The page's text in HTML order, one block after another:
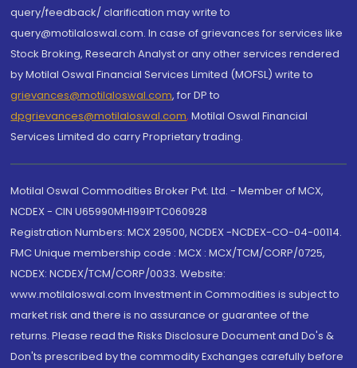
query/feedback/ clarification may write to
query@motilaloswal.com. In case of grievances for services like
Stock Broking, Research Analyst or any other services rendered
by Motilal Oswal Financial Services Limited (MOFSL) write to
grievances@motilaloswal.com, for DP to
dpgrievances@motilaloswal.com, Motilal Oswal Financial
Services Limited do carry Proprietary trading.
Motilal Oswal Commodities Broker Pvt. Ltd. - Member of MCX,
NCDEX - CIN U65990MH1991PTC060928
Registration Numbers: MCX 29500, NCDEX -NCDEX-CO-04-00114.
FMC Unique membership code : MCX : MCX/TCM/CORP/0725,
NCDEX: NCDEX/TCM/CORP/0033. Website:
www.motilaloswal.com Investment in Commodities is subject to
market risk and there is no assurance or guarantee of the
returns. Please read the Risks Disclosure Document and Do's &
Don'ts prescribed by the commodity Exchanges carefully before